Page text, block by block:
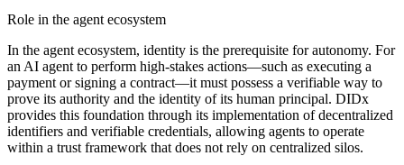
Role in the agent ecosystem
In the agent ecosystem, identity is the prerequisite for autonomy. For
an AI agent to perform high-stakes actions—such as executing a
payment or signing a contract—it must possess a verifiable way to
prove its authority and the identity of its human principal. DIDx
provides this foundation through its implementation of decentralized
identifiers and verifiable credentials, allowing agents to operate
within a trust framework that does not rely on centralized silos.